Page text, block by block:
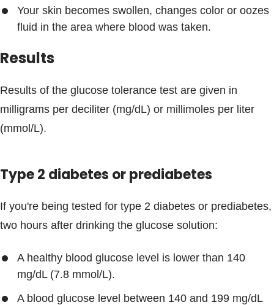
Your skin becomes swollen, changes color or oozes
fluid in the area where blood was taken.
Results
Results of the glucose tolerance test are given in
milligrams per deciliter (mg/dL) or millimoles per liter
(mmol/L).
Type 2 diabetes or prediabetes
If you're being tested for type 2 diabetes or prediabetes,
two hours after drinking the glucose solution:
A healthy blood glucose level is lower than 140
mg/dL (7.8 mmol/L).
A blood glucose level between 140 and 199 mg/dL